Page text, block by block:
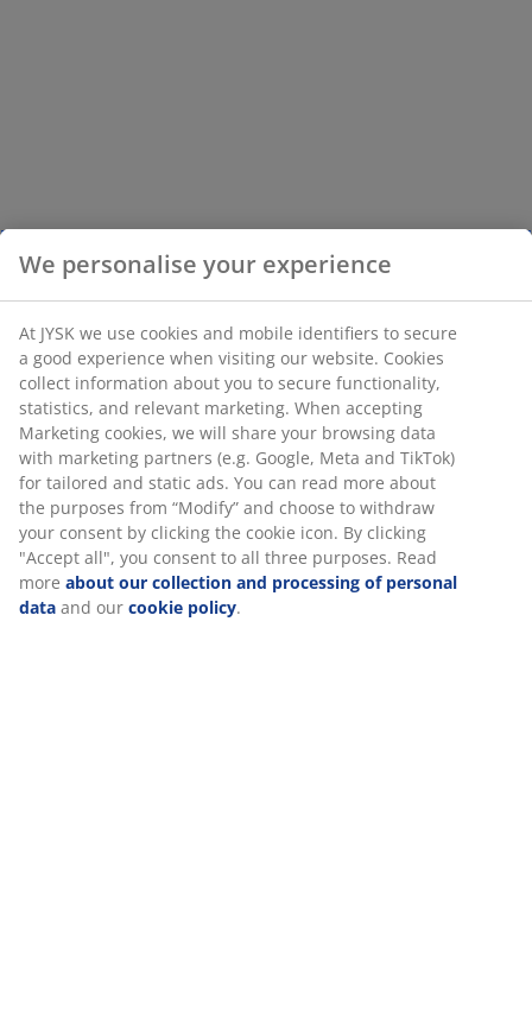
We personalise your experience
At JYSK we use cookies and mobile identifiers to secure
a good experience when visiting our website. Cookies
collect information about you to secure functionality,
statistics, and relevant marketing. When accepting
Marketing cookies, we will share your browsing data
with marketing partners (e.g. Google, Meta and TikTok)
for tailored and static ads. You can read more about
the purposes from “Modify” and choose to withdraw
your consent by clicking the cookie icon. By clicking
"Accept all", you consent to all three purposes. Read
more about our collection and processing of personal
data and our cookie policy.